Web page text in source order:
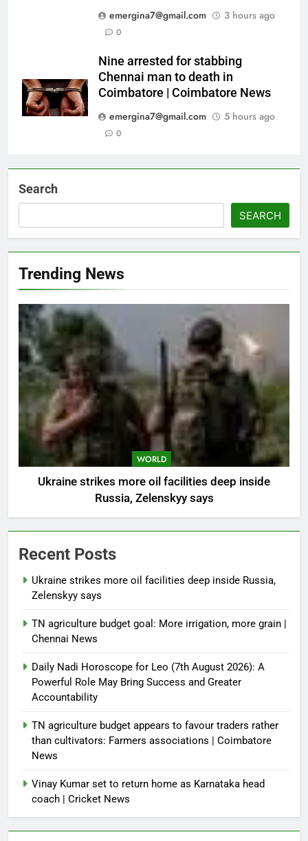
emergina7@gmail.com
3 hours ago
0
Nine arrested for stabbing
Chennai man to death in
Coimbatore | Coimbatore News
emergina7@gmail.com
5 hours ago
0
Search
SEARCH
Trending News
WORLD
Ukraine strikes more oil facilities deep inside
Russia, Zelenskyy says
Recent Posts
Ukraine strikes more oil facilities deep inside Russia,
Zelenskyy says
TN agriculture budget goal: More irrigation, more grain |
Chennai News
Daily Nadi Horoscope for Leo (7th August 2026): A
Powerful Role May Bring Success and Greater
Accountability
TN agriculture budget appears to favour traders rather
than cultivators: Farmers associations | Coimbatore
News
Vinay Kumar set to return home as Karnataka head
coach | Cricket News